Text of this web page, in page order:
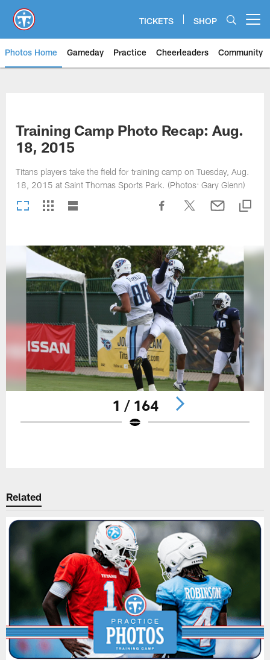
main
content
TICKETS SHOP
Photos Home Gameday Practice Cheerleaders Community
Training Camp Photo Recap: Aug.
18, 2015
Titans players take the field for training camp on Tuesday, Aug.
18, 2015 at Saint Thomas Sports Park. (Photos: Gary Glenn)
1 / 164
Related